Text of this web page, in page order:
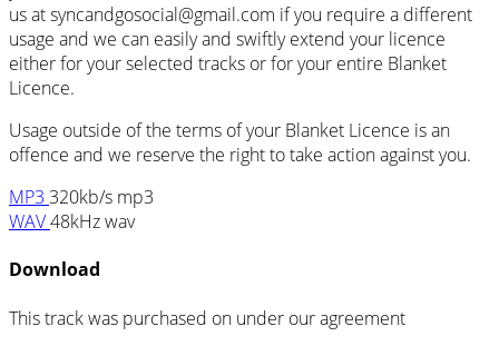
us atsyncandgosocial@gmail.com if you require a different
usage and we can easily and swiftly extend your licence
either for your selected tracks or for your entire Blanket
Licence.
Usage outside of the terms of your Blanket Licence is an
offence and we reserve the right to take action against you.
MP3 320kb/s mp3
WAV48kHz wav
Download
This track was purchased on under ouragreement